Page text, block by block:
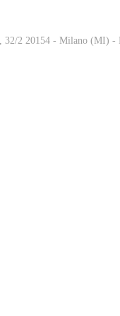
32/2 20154 - Milano (MI) -